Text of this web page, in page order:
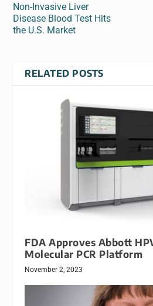
Non-Invasive Liver
Disease Blood Test Hits
the U.S. Market
RELATED POSTS
FDA Approves Abbott
Molecular PCR Platform
November 2, 2023